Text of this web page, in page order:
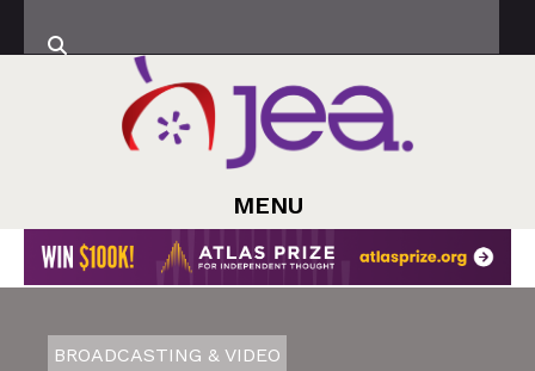
MENU
BROADCASTING & VIDEO